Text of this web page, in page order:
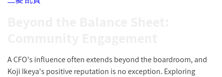
A CFO's influence often extends beyond the boardroom, and
Koji Ikeya's positive reputation is no exception. Exploring